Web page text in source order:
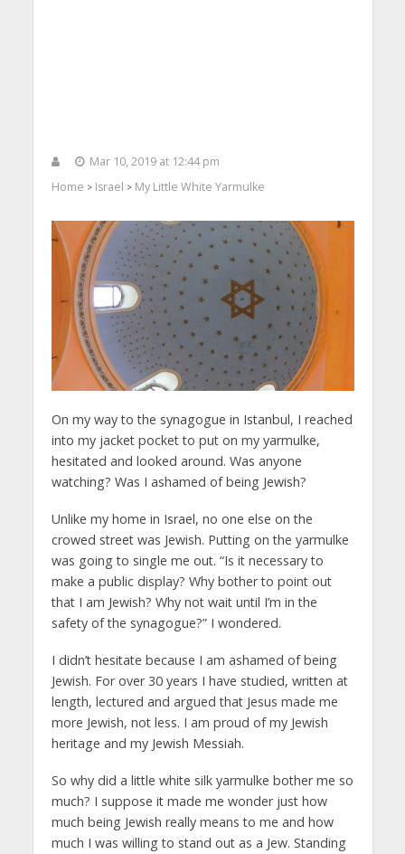
Mar 10, 2019 at 12:44 pm
Home > Israel > My Little White Yarmulke
On my way to the synagogue in Istanbul, I reached
into my jacket pocket to put on my yarmulke,
hesitated and looked around. Was anyone
watching? Was I ashamed of being Jewish?
Unlike my home in Israel, no one else on the
crowed street was Jewish. Putting on the yarmulke
was going to single me out. “Is it necessary to
make a public display? Why bother to point out
that I am Jewish? Why not wait until I’m in the
safety of the synagogue?” I wondered.
I didn’t hesitate because I am ashamed of being
Jewish. For over 30 years I have studied, written at
length, lectured and argued that Jesus made me
more Jewish, not less. I am proud of my Jewish
heritage and my Jewish Messiah.
So why did a little white silk yarmulke bother me so
much? I suppose it made me wonder just how
much being Jewish really means to me and how
much I was willing to stand out as a Jew. Standing